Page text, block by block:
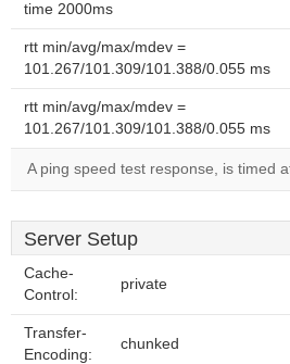
time 2000ms
rtt min/avg/max/mdev =
101.267/101.309/101.388/0.055 ms
rtt min/avg/max/mdev =
101.267/101.309/101.388/0.055 ms
A ping speed test response, is timed
Server Setup
Cache-
Control:
private
Transfer-
Encoding:
chunked